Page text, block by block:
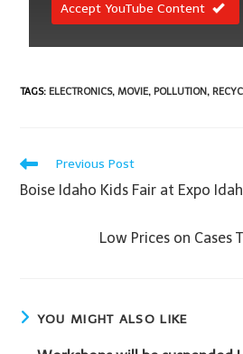
Accept YouTube Content
TAGS: ELECTRONICS, MOVIE, POLLUTION,
Previous Post
Boise Idaho Kids Fair at Expo
Low Prices on
YOU MIGHT ALSO LIKE